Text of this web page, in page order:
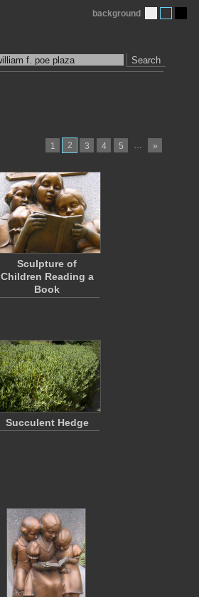
Search
background
1 2 3 4 5 … »
Sculpture of
Children Reading a
Book
Succulent Hedge